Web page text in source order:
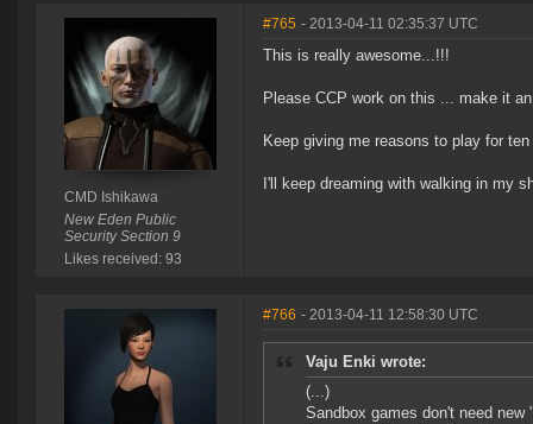
CMD Ishikawa
New Eden Public
Security Section 9
Likes received: 93
#765 - 2013-04-11 02:35:37 UTC
This is really awesome...!!!
Please CCP work on this ... make it
Keep giving me reasons to play for
I'll keep dreaming with walking in my
#766 - 2013-04-11 12:58:30 UTC
Vaju Enki wrote:
(...)
Sandbox games don't need